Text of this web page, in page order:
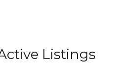
Listings